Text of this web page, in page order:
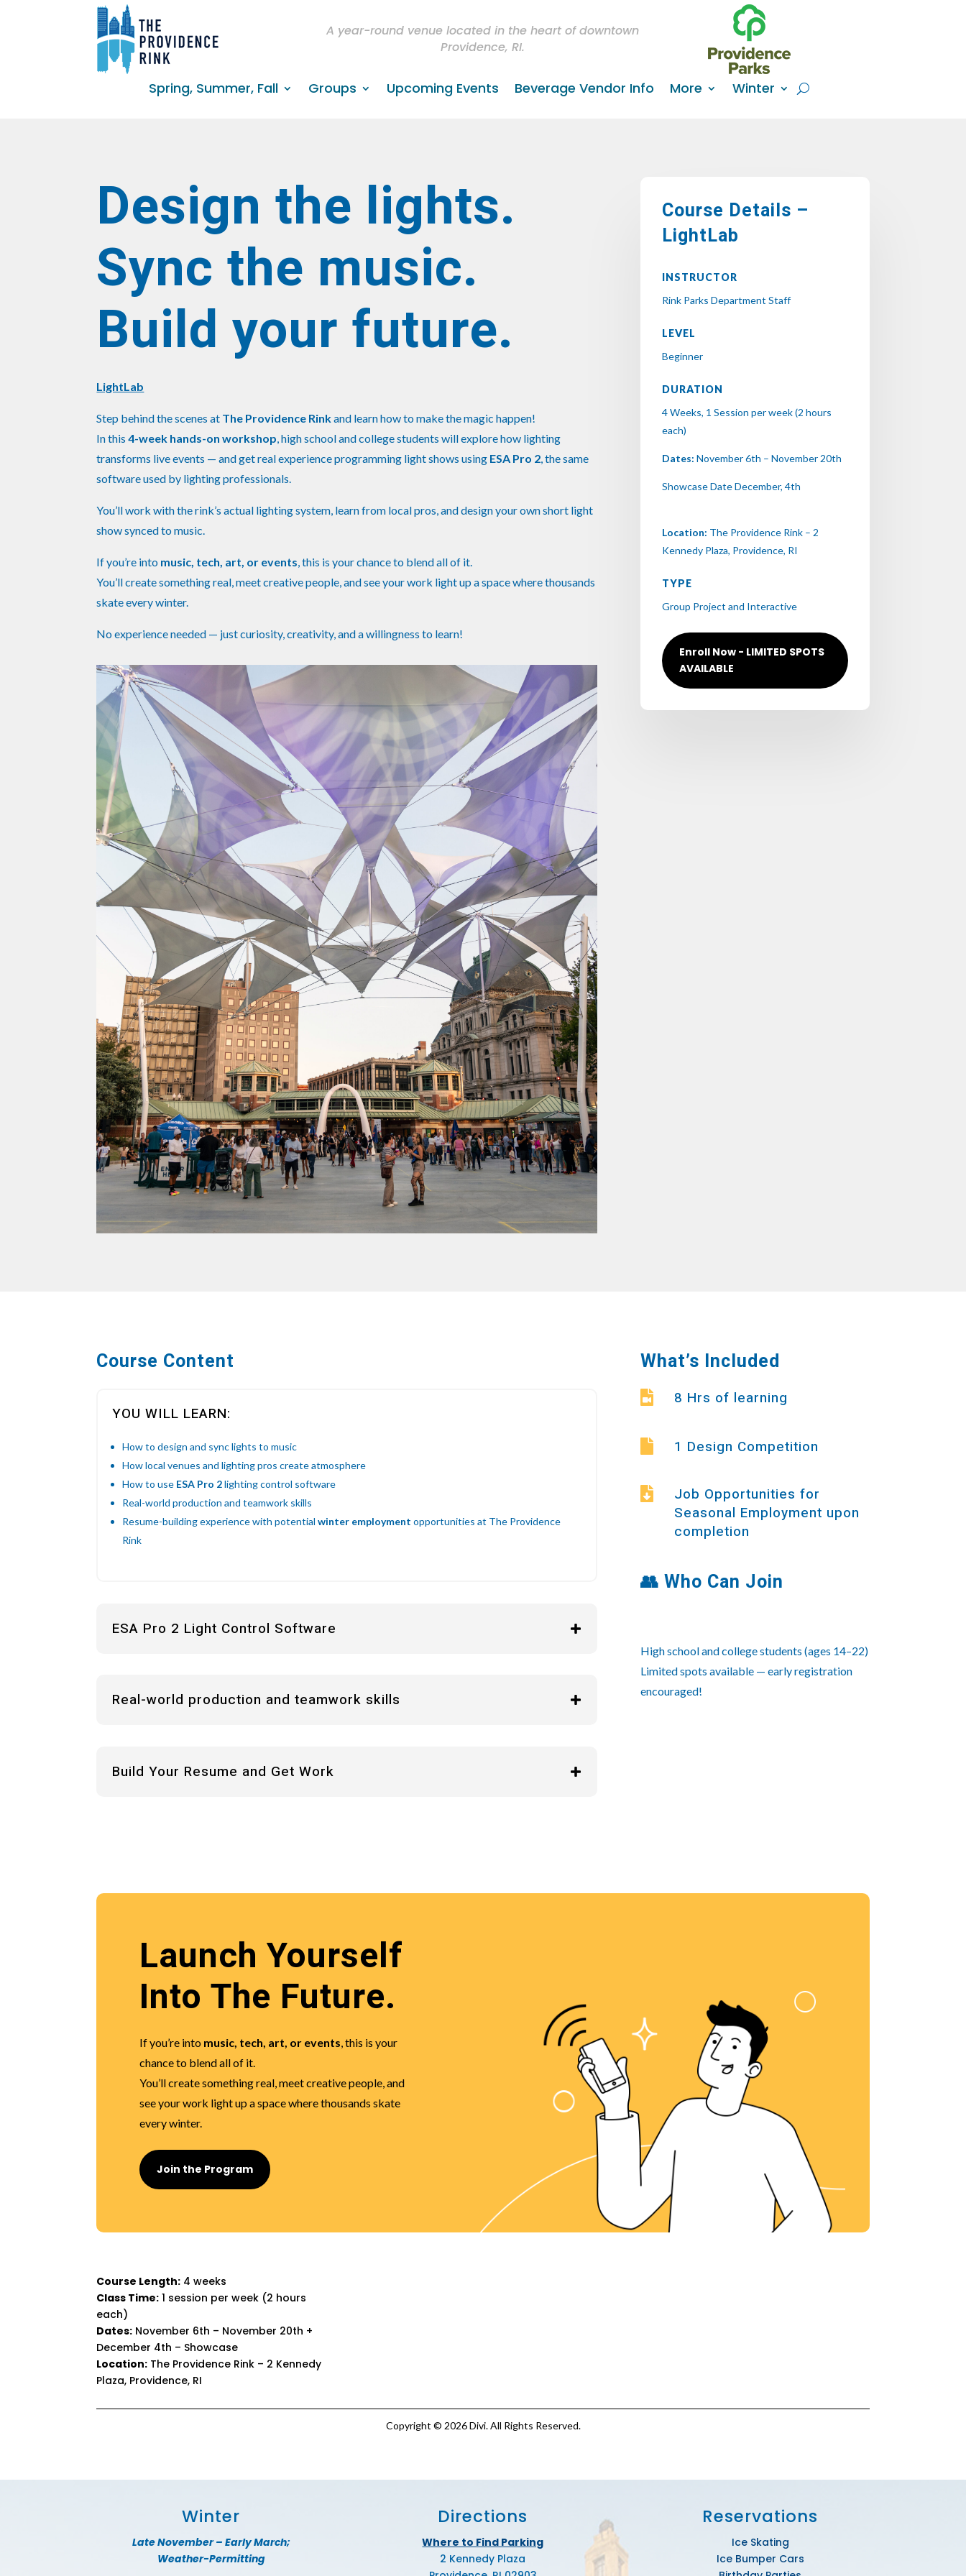
A year-round venue located in the heart of downtown
Providence, RI.
Spring, Summer, Fall Groups Upcoming Events Beverage Vendor Info More Winter
Design the lights.
Sync the music.
Build your future.
LightLab
Step behind the scenes at The Providence Rinkand learn how to make the magic happen!
In this4-week hands-on workshop , high school and college students will explore how lighting
transforms live events — and get real experience programming light shows using ESA Pro 2 , the same
software used by lighting professionals.
You’ll work with the rink’s actual lighting system, learn from local pros, and design your own short light
show synced to music.
If you’re into music, tech, art, or events , this is your chance to blend all of it.
You’ll create something real, meet creative people, and see your work light up a space where thousands
skate every winter.
No experience needed — just curiosity, creativity, and a willingness to learn!
Course Details –
LightLab
INSTRUCTOR
Rink Parks Department Staff
LEVEL
Beginner
DURATION
4 Weeks, 1 Session per week (2 hours
each)
Dates: November 6th – November 20th
Showcase Date December, 4th
Location: The Providence Rink – 2
Kennedy Plaza, Providence, RI
TYPE
Group Project and Interactive
Enroll Now - LIMITED SPOTS
AVAILABLE
Course Content
YOU WILL LEARN:
How to design and sync lights to music
How local venues and lighting pros create atmosphere
How to use ESA Pro 2lighting control software
Real-world production and teamwork skills
Resume-building experience with potentialwinter employment opportunities at The Providence
Rink
ESA Pro 2 Light Control Software
Real-world production and teamwork skills
Build Your Resume and Get Work
What’s Included
 8 Hrs of learning
 1 Design Competition

Job Opportunities for
Seasonal Employment upon
completion
👥 Who Can Join
High school and college students (ages 14–22)
Limited spots available — early registration
encouraged!
Launch Yourself
Into The Future.
If you’re into music, tech, art, or events, this is your
chance to blend all of it.
You’ll create something real, meet creative people, and
see your work light up a space where thousands skate
every winter.
Join the Program
Course Length: 4 weeks
Class Time: 1 session per week (2 hours
each)
Dates: November 6th – November 20th +
December 4th – Showcase
Location: The Providence Rink – 2 Kennedy
Plaza, Providence, RI
Copyright © 2026 Divi. All Rights Reserved.
Winter
Late November – Early March;
Weather-Permitting
Directions
Where to Find Parking
2 Kennedy Plaza
Reservations
Ice Skating
Ice Bumper Cars